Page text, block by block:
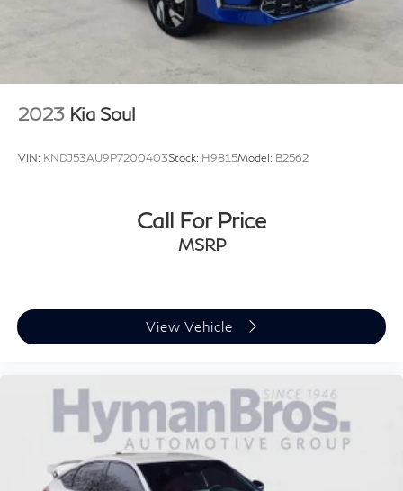
2023 Kia Soul
VIN: KNDJ53AU9P7200403Stock: H9815Model: B2562
Call For Price
MSRP
View Vehicle